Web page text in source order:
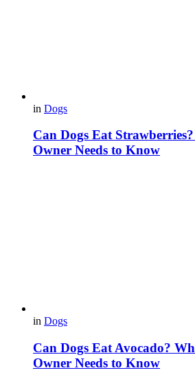
in Dogs
Can Dogs Eat
Owner Needs to Know
in Dogs
Can Dogs Eat Avocado?
Owner Needs to Know